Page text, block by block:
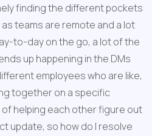
finding the different pockets
teams are remote and a lot
to-day on the go, a lot of the
up happening in the DMs
employees who are like,
together on a specific
helping each other figure out
update, so how do I resolve